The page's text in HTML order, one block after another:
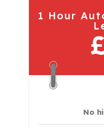
1 Hour
No